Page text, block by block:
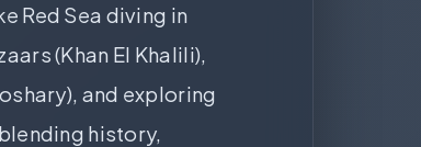
Red Sea diving in
(Khan El Khalili),
and exploring
history,